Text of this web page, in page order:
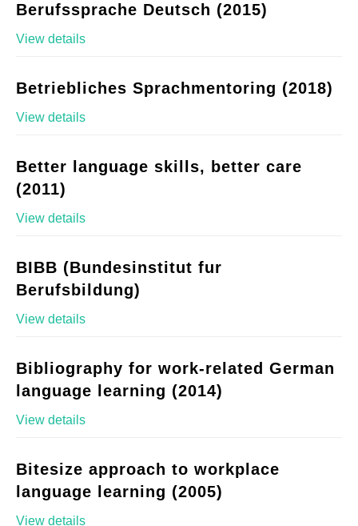
Berufssprache Deutsch (2015)
View details
Betriebliches Sprachmentoring (2018)
View details
Better language skills, better care
(2011)
View details
BIBB (Bundesinstitut fur
Berufsbildung)
View details
Bibliography for work-related German
language learning (2014)
View details
Bitesize approach to workplace
language learning (2005)
View details